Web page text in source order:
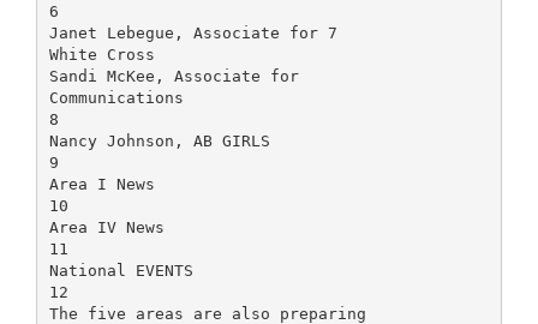
6
Janet Lebegue, Associate for 7
White Cross
Sandi McKee, Associate for
Communications
8
Nancy Johnson, AB GIRLS
9
Area I News
10
Area IV News
11
National EVENTS
12
The five areas are also preparing